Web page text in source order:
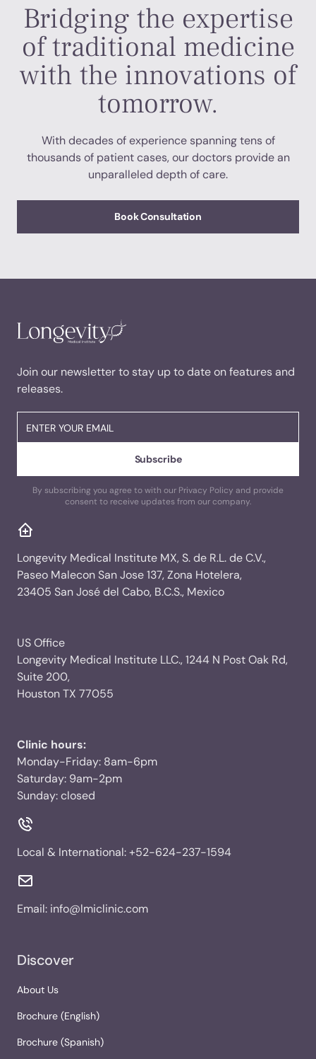
Bridging the expertise
of traditional medicine
with the innovations of
tomorrow.
With decades of experience spanning tens of
thousands of patient cases, our doctors provide an
unparalleled depth of care.
Book Consultation
Join our newsletter to stay up to date on features and
releases.
By subscribing you agree to with our Privacy Policy and provide
consent to receive updates from our company.
Longevity Medical Institute MX, S. de R.L. de C.V.,
Paseo Malecon San Jose 137, Zona Hotelera,
23405 San José del Cabo, B.C.S., Mexico
US Office
Longevity Medical Institute LLC., 1244 N Post Oak Rd,
Suite 200,
Houston TX 77055
Clinic hours:
Monday-Friday: 8am-6pm
Saturday: 9am-2pm
Sunday: closed
Local & International:+52-624-237-1594
Email: info@lmiclinic.com
Discover
About Us
Brochure (English)
Brochure (Spanish)